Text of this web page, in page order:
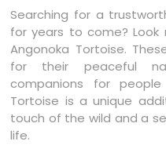
Searching for a
for years to come?
Angonoka Tortoise.
for their peaceful
companions for
Tortoise is a unique
touch of the wild and a
life.